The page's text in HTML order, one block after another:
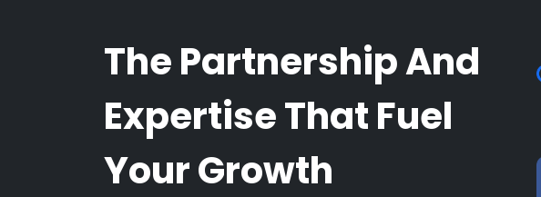
The Partnership And
Expertise That Fuel
Your Growth